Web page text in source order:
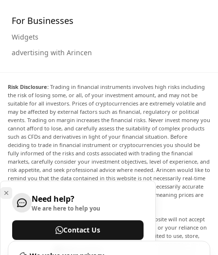
For Businesses
Widgets
advertising with Arincen
Risk Disclosure: Trading in financial instruments involves high risks including
the risk of losing some, or all, of your investment amount, and may not be
suitable for all investors. Prices of cryptocurrencies are extremely volatile and
may be affected by external factors such as financial, regulatory or political
events. Trading on margin increases the financial risks. Never invest money you
cannot afford to lose, and carefully assess the suitability of complex products
such as CFDs and derivatives in light of your financial situation. Before
deciding to trade in financial instrument or cryptocurrencies you should be
fully informed of the risks and costs associated with trading the financial
markets, carefully consider your investment objectives, level of experience, and
risk appetite, and seek professional advice where needed. Arincen would like to
remind you that the data contained in this website is not necessarily real-time
nor accurate. The data and prices on the website are not necessarily accurate
and may differ from the actual price at any given market, meaning prices are
indicative and not appropriate for trading purposes.
Arincen and any provider of the data contained in this website will not accept
liability for any loss or damage as a result of your trading, or your reliance on
the information contained within this website. It is prohibited to use, store,
reproduce, display, modify, transmit or distribute the data contained in this
website without the explicit prior written permission of Arincen and/or the
Need help?
We are here to help you
Contact Us